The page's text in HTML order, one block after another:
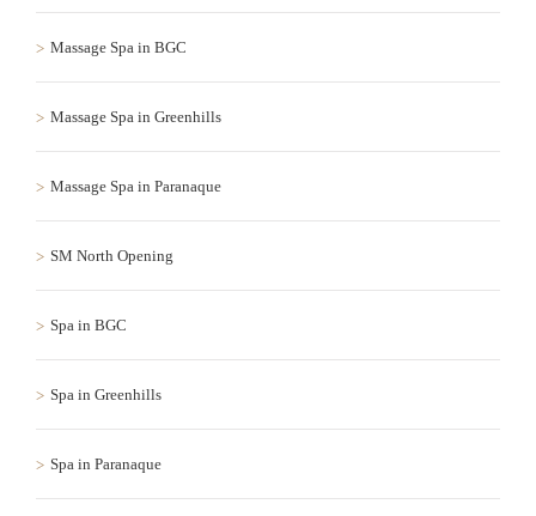
Massage Spa in BGC
Massage Spa in Greenhills
Massage Spa in Paranaque
SM North Opening
Spa in BGC
Spa in Greenhills
Spa in Paranaque